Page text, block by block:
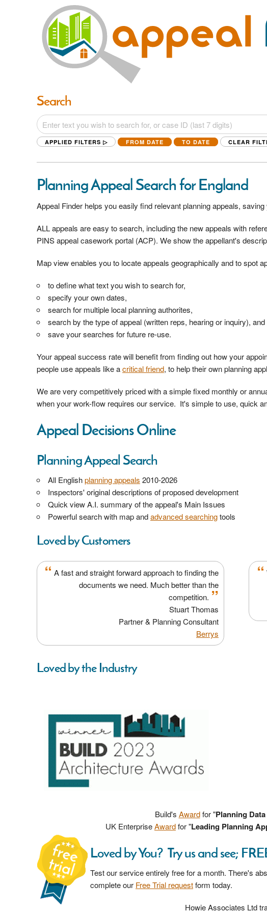
Search
APPLIED FILTERS ▷ FROM DATE TO DATE CLEAR
Planning Appeal Search for England
Appeal Finder helps you easily find relevant planning appeals,
ALL appeals are easy to search, including the new appeals with
PINS appeal casework portal (ACP). We show the appellant's
Map view enables you to locate appeals geographically and to spot
to define what text you wish to search for,
specify your own dates,
search for multiple local planning authorites,
search by the type of appeal (written reps, hearing or inquiry), and
save your searches for future re-use.
Your appeal success rate will benefit from finding out how your
people use appeals like acritical friend, to help their own planning
We are very competitively priced with a simple fixed monthly or
when your work-flow requires our service. It's simple to use, quick
Appeal Decisions Online
Planning Appeal Search
All Englishplanning appeals 2010-2026
Inspectors' original descriptions of proposed development
Quick view A.I. summary of the appeal's Main Issues
Powerful search with map andadvanced searchingtools
Loved by Customers
“ A fast and straight forward approach to finding the
documents we need. Much better than the
competition. ”
Stuart Thomas
Partner & Planning Consultant
Berrys
“
Loved by the Industry
Build's Awardfor "Planning
UK EnterpriseAwardfor "Leading Planning
Loved by You? Try us and see;
Test our service entirely free for a month. There's
complete our Free Trial requestform today.
Howie Associates Ltd